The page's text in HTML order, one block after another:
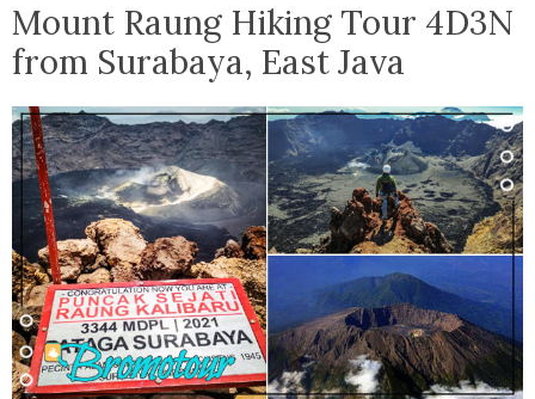
Mount Raung Hiking Tour 4D3N
from Surabaya, East Java